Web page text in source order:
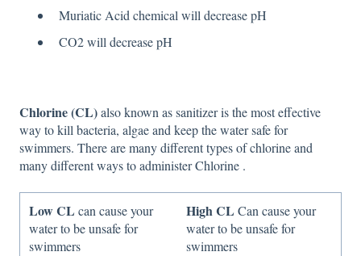
Muriatic Acid chemical will decrease pH
CO2 will decrease pH
Chlorine (CL)also known as sanitizer is the most effective
way to kill bacteria, algae and keep the water safe for
swimmers. There are many different types of chlorine and
many different ways to administer Chlorine .
Low CL can cause your
water to be unsafe for
swimmers
High CLCan cause your
water to be unsafe for
swimmers